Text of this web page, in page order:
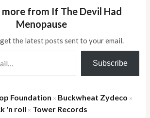
from If The Devil Had
Menopause
the latest posts sent to your email.
Subscribe
Foundation × Buckwheat Zydeco ×
'n roll × Tower Records